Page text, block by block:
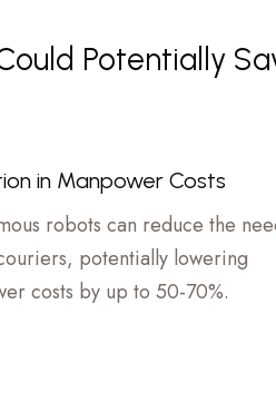
Potentially
in Manpower Costs
robots can reduce the
potentially lowering
costs by up to 50-70%.